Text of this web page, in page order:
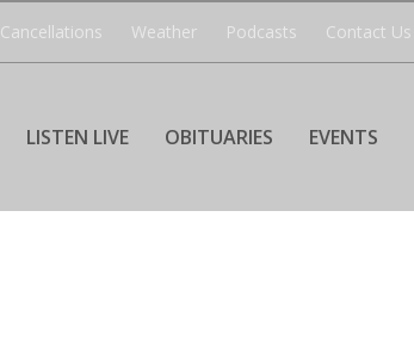
Cancellations Weather Podcasts Contact Us
LISTEN LIVE OBITUARIES EVENTS